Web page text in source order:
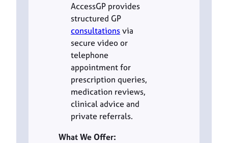
AccessGP provides
structured GP
consultationsvia
secure video or
telephone
appointment for
prescription queries,
medication reviews,
clinical advice and
private referrals.
What We Offer: